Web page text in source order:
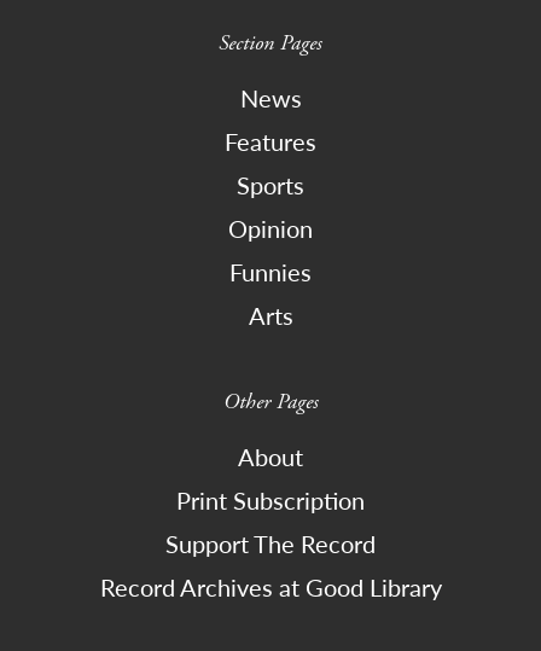
Section Pages
News
Features
Sports
Opinion
Funnies
Arts
Other Pages
About
Print Subscription
Support The Record
Record Archives at Good Library